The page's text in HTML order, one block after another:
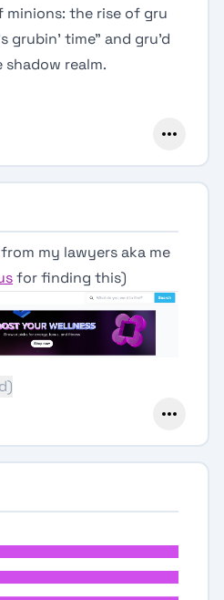
the rise of gru
grubin’ time” and gru’d
realm.
my lawyers aka me
for finding this)